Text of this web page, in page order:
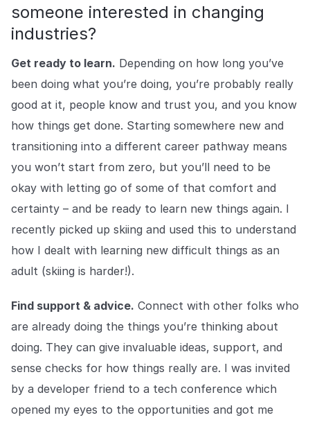
someone interested in changing
industries?
Get ready to learn. Depending on how long you’ve
been doing what you’re doing, you’re probably really
good at it, people know and trust you, and you know
how things get done. Starting somewhere new and
transitioning into a different career pathway means
you won’t start from zero, but you’ll need to be
okay with letting go of some of that comfort and
certainty – and be ready to learn new things again. I
recently picked up skiing and used this to understand
how I dealt with learning new difficult things as an
adult (skiing is harder!).
Find support & advice. Connect with other folks who
are already doing the things you’re thinking about
doing. They can give invaluable ideas, support, and
sense checks for how things really are. I was invited
by a developer friend to a tech conference which
opened my eyes to the opportunities and got me